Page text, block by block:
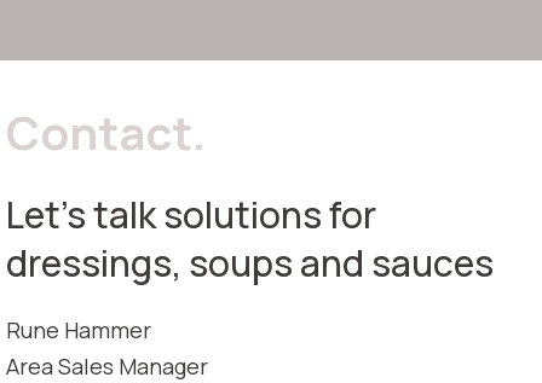
Contact.
Let's talk solutions for
dressings, soups and sauces
Rune Hammer
Area Sales Manager